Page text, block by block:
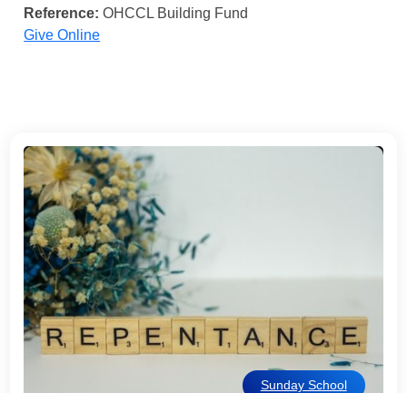
Reference: OHCCL Building Fund
Give Online
Sunday School